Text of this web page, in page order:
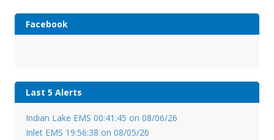
Facebook
Last 5 Alerts
Indian Lake EMS 00:41:45 on 08/06/26
Inlet EMS 19:56:38 on 08/05/26